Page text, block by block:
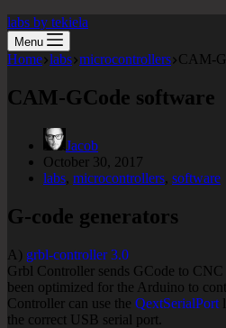
labs by tekiela
Menu
Home labs microcontrollers CAM-
CAM-GCode software
Jacob
October 30, 2017
labs, microcontrollers, software
G-code generators
A) grbl-controller 3.0
Grbl Controller sends GCode to CNC
been optimized for the Arduino to
Controller can use the QextSerialPort
the correct USB serial port.